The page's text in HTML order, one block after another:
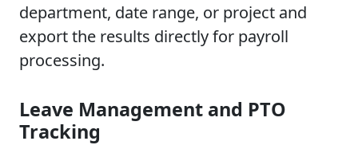
department, date range, or project and
export the results directly for payroll
processing.
Leave Management and PTO
Tracking